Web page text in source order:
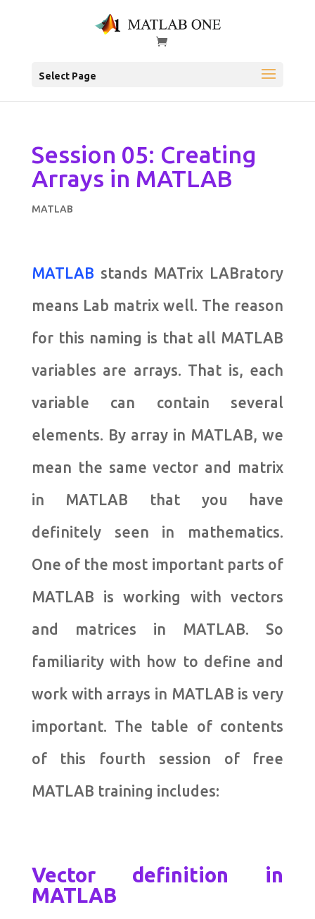
Select Page
Session 05: Creating
Arrays in MATLAB
MATLAB
MATLAB stands MATrix LABratory
means Lab matrix well. The reason
for this naming is that all MATLAB
variables are arrays. That is, each
variable can contain several
elements. By array in MATLAB, we
mean the same vector and matrix
in MATLAB that you have
definitely seen in mathematics.
One of the most important parts of
MATLAB is working with vectors
and matrices in MATLAB. So
familiarity with how to define and
work with arrays in MATLAB is very
important. The table of contents
of this fourth session of free
MATLAB training includes:
Vector definition in
MATLAB